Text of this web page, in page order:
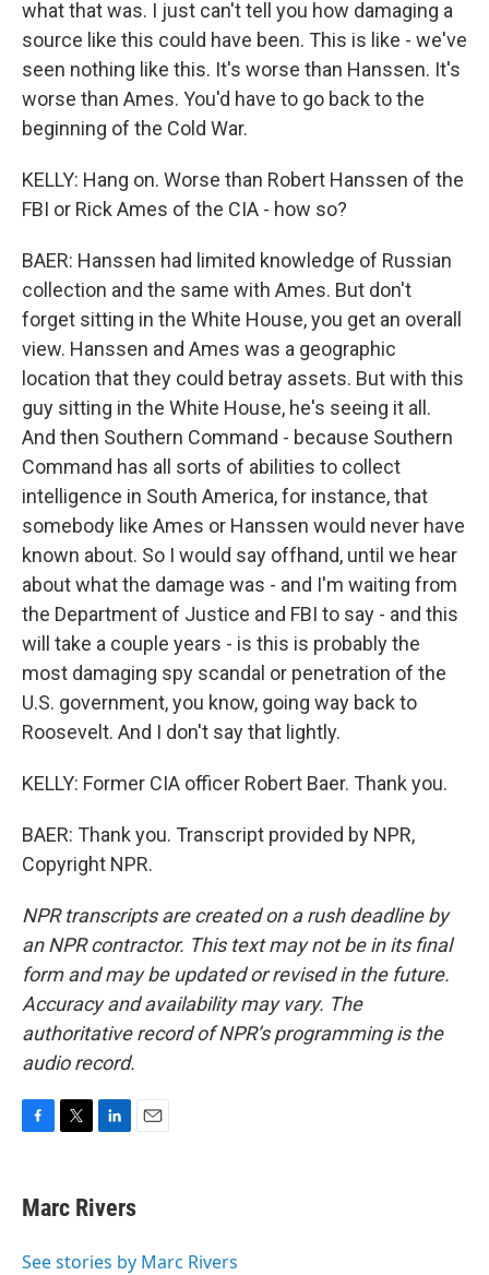
what that was. I just can't tell you how damaging a
source like this could have been. This is like - we've
seen nothing like this. It's worse than Hanssen. It's
worse than Ames. You'd have to go back to the
beginning of the Cold War.
KELLY: Hang on. Worse than Robert Hanssen of the
FBI or Rick Ames of the CIA - how so?
BAER: Hanssen had limited knowledge of Russian
collection and the same with Ames. But don't
forget sitting in the White House, you get an overall
view. Hanssen and Ames was a geographic
location that they could betray assets. But with this
guy sitting in the White House, he's seeing it all.
And then Southern Command - because Southern
Command has all sorts of abilities to collect
intelligence in South America, for instance, that
somebody like Ames or Hanssen would never have
known about. So I would say offhand, until we hear
about what the damage was - and I'm waiting from
the Department of Justice and FBI to say - and this
will take a couple years - is this is probably the
most damaging spy scandal or penetration of the
U.S. government, you know, going way back to
Roosevelt. And I don't say that lightly.
KELLY: Former CIA officer Robert Baer. Thank you.
BAER: Thank you. Transcript provided by NPR,
Copyright NPR.
NPR transcripts are created on a rush deadline by
an NPR contractor. This text may not be in its final
form and may be updated or revised in the future.
Accuracy and availability may vary. The
authoritative record of NPR’s programming is the
audio record.
e
b
o
t
t
r
k
e
I
l
Marc Rivers
See stories by Marc Rivers